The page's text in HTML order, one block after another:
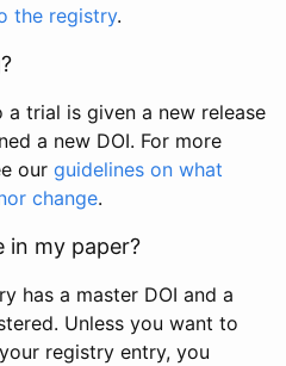
the registry.
a trial is given a new release
a new DOI. For more
our guidelines on what
change.
in my paper?
has a master DOI and a
Unless you want to
registry entry, you